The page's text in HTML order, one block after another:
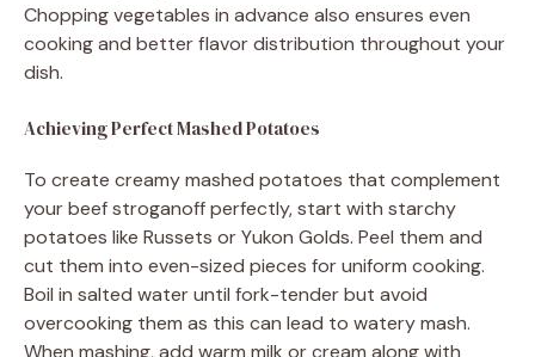
Chopping vegetables in advance also ensures even
cooking and better flavor distribution throughout your
dish.
Achieving Perfect Mashed Potatoes
To create creamy mashed potatoes that complement
your beef stroganoff perfectly, start with starchy
potatoes like Russets or Yukon Golds. Peel them and
cut them into even-sized pieces for uniform cooking.
Boil in salted water until fork-tender but avoid
overcooking them as this can lead to watery mash.
When mashing, add warm milk or cream along with